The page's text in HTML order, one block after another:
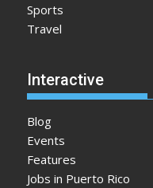
Sports
Travel
Interactive
Blog
Events
Features
Jobs in Puerto Rico